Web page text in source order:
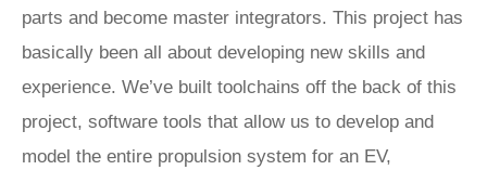
parts and become master integrators. This project has
basically been all about developing new skills and
experience. We’ve built toolchains off the back of this
project, software tools that allow us to develop and
model the entire propulsion system for an EV,